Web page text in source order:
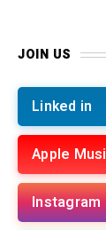
JOIN US
Linked in
Apple
Instagram